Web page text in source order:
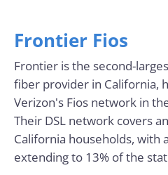
Frontier Fios
Frontier is the second-
fiber provider in California,
Verizon's Fios network in
Their DSL network covers
California households, with
extending to 13% of the